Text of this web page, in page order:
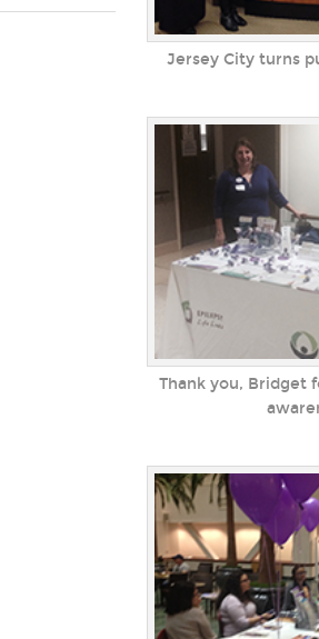
Jersey City turns
Thank you, Bridget